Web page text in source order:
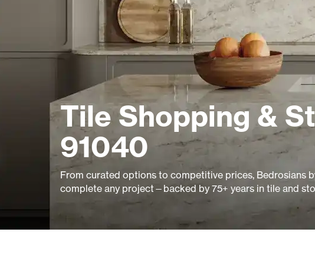
Tile Shopping &
91040
From curated options to competitive prices, Bedrosians
complete any project—backed by 75+ years in tile and